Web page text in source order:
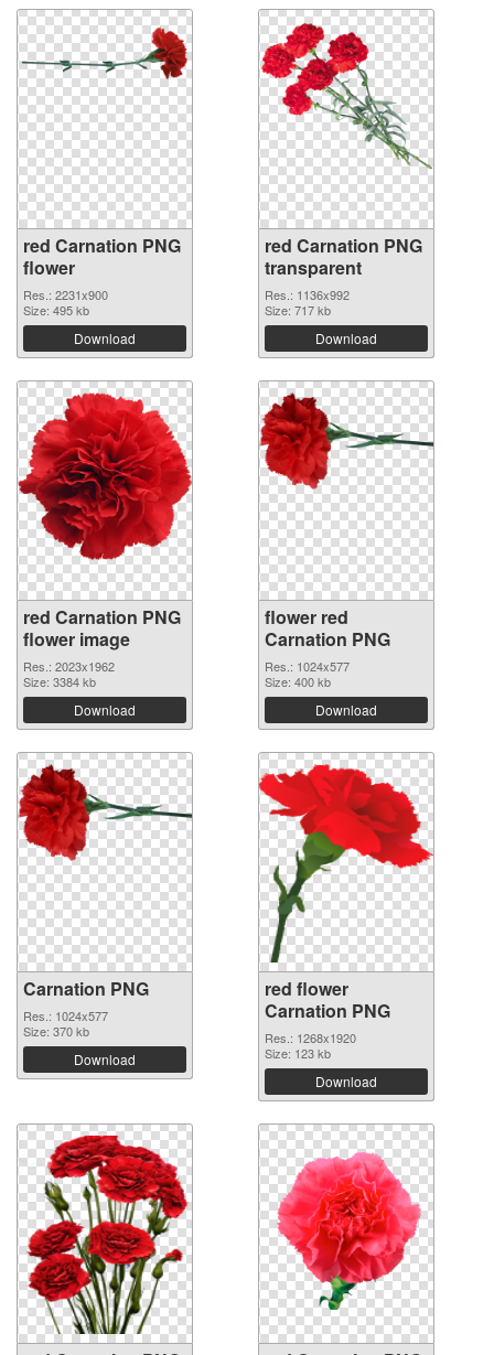
red Carnation PNG
flower
Res.: 2231x900
Size: 495 kb
Download
red Carnation PNG
transparent
Res.: 1136x992
Size: 717 kb
Download
red Carnation PNG
flower image
Res.: 2023x1962
Size: 3384 kb
Download
flower red
Carnation PNG
Res.: 1024x577
Size: 400 kb
Download
Carnation PNG
Res.: 1024x577
Size: 370 kb
Download
red flower
Carnation PNG
Res.: 1268x1920
Size: 123 kb
Download